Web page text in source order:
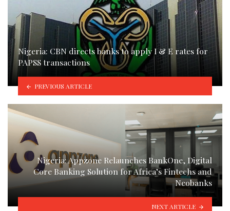
Nigeria: CBN directs banks to apply I & E rates for
PAPSS transactions
PREVIOUS ARTICLE
Nigeria: Appzone Relaunches BankOne, Digital
Core Banking Solution for Africa’s Fintechs and
Neobanks
NEXT ARTICLE